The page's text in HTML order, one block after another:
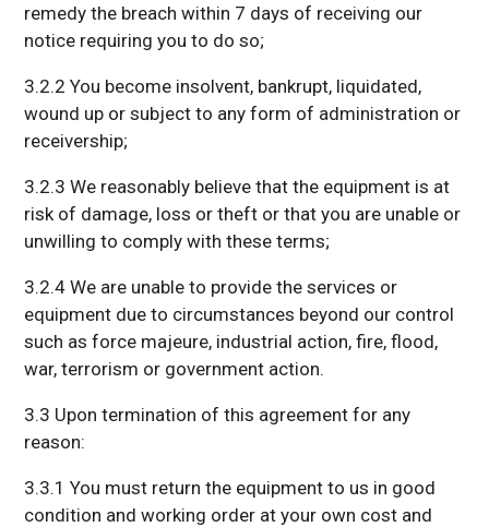
remedy the breach within 7 days of receiving our
notice requiring you to do so;
3.2.2 You become insolvent, bankrupt, liquidated,
wound up or subject to any form of administration or
receivership;
3.2.3 We reasonably believe that the equipment is at
risk of damage, loss or theft or that you are unable or
unwilling to comply with these terms;
3.2.4 We are unable to provide the services or
equipment due to circumstances beyond our control
such as force majeure, industrial action, fire, flood,
war, terrorism or government action.
3.3 Upon termination of this agreement for any
reason:
3.3.1 You must return the equipment to us in good
condition and working order at your own cost and